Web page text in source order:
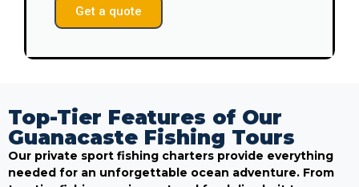
Get a quote
Top-Tier Features of Our
Guanacaste Fishing Tours
Our private sport fishing charters provide everything
needed for an unforgettable ocean adventure. From